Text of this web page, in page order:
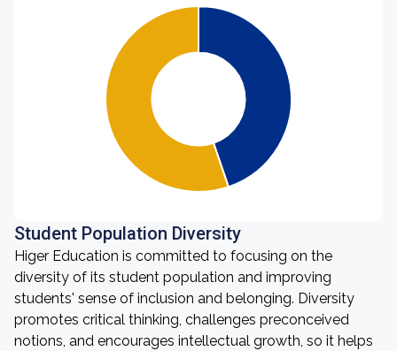
Student Population Diversity
Higer Education is committed to focusing on the
diversity of its student population and improving
students' sense of inclusion and belonging. Diversity
promotes critical thinking, challenges preconceived
notions, and encourages intellectual growth, so it helps